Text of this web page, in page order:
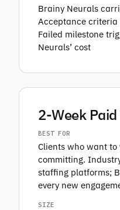
Brainy Neurals
Acceptance criteria
Failed milestone
Neurals’ cost
2-Week
BEST FOR
Clients who want
committing.
staffing platforms;
every new
SIZE